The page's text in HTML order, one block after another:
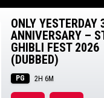
ONLY YESTERDAY
ANNIVERSARY –
GHIBLI FEST 2026
(DUBBED)
PG 2H 6M